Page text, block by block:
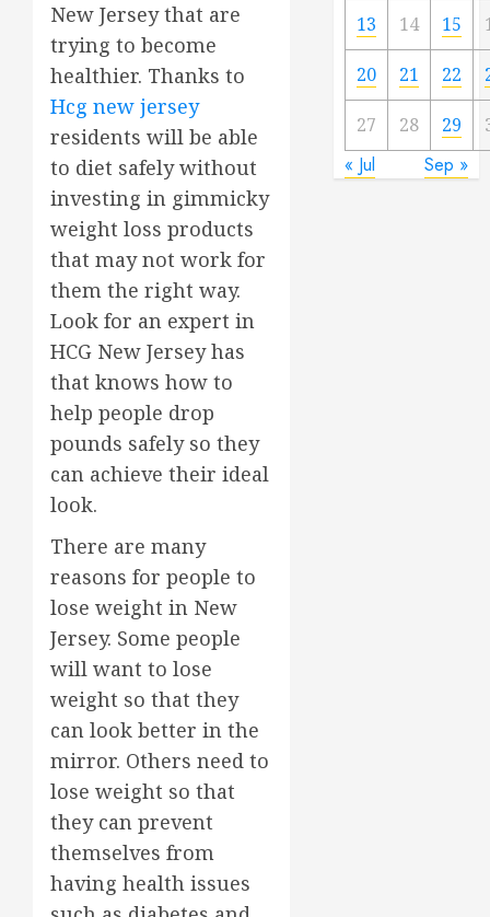
New Jersey that are
trying to become
healthier. Thanks to
Hcg new jersey
residents will be able
to diet safely without
investing in gimmicky
weight loss products
that may not work for
them the right way.
Look for an expert in
HCG New Jersey has
that knows how to
help people drop
pounds safely so they
can achieve their ideal
look.
There are many
reasons for people to
lose weight in New
Jersey. Some people
will want to lose
weight so that they
can look better in the
mirror. Others need to
lose weight so that
they can prevent
themselves from
having health issues
13 14 15
20 21 22
27 28 29
« Jul Sep »